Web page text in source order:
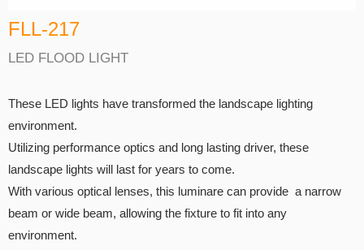
FLL-217
LED FLOOD LIGHT
These LED lights have transformed the landscape lighting
environment.
Utilizing performance optics and long lasting driver, these
landscape lights will last for years to come.
With various optical lenses, this luminare can provide a narrow
beam or wide beam, allowing the fixture to fit into any
environment.